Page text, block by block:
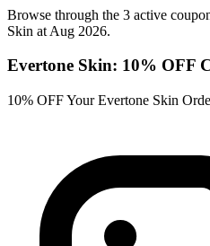
Browse through the 3 active
Skin at Aug 2026.
Evertone Skin: 10% OFF
10% OFF Your Evertone Skin